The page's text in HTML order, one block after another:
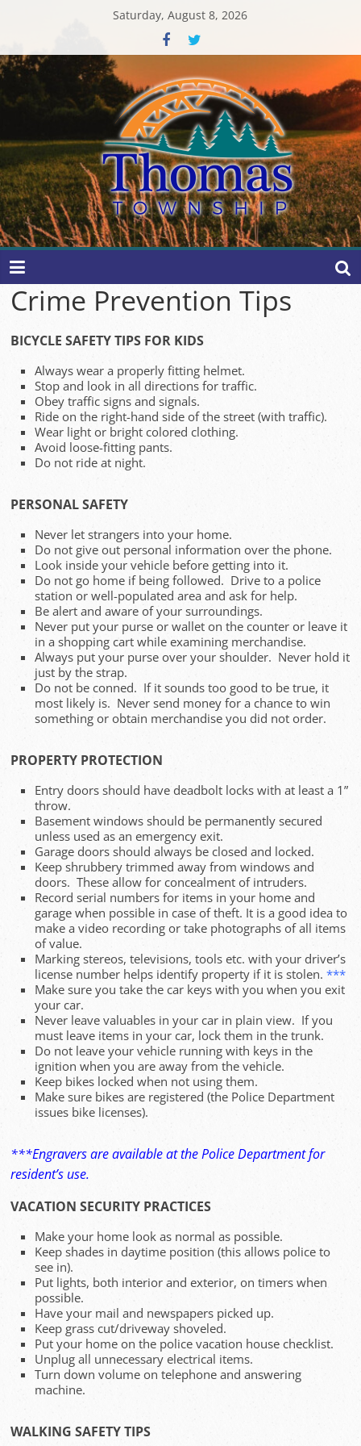
Saturday, August 8, 2026
Thomas
Township
Crime Prevention Tips
BICYCLE SAFETY TIPS FOR KIDS
Always wear a properly fitting helmet.
Stop and look in all directions for traffic.
Obey traffic signs and signals.
Ride on the right-hand side of the street (with traffic).
Wear light or bright colored clothing.
Avoid loose-fitting pants.
Do not ride at night.
PERSONAL SAFETY
Never let strangers into your home.
Do not give out personal information over the phone.
Look inside your vehicle before getting into it.
Do not go home if being followed. Drive to a police
station or well-populated area and ask for help.
Be alert and aware of your surroundings.
Never put your purse or wallet on the counter or leave it
in a shopping cart while examining merchandise.
Always put your purse over your shoulder. Never hold it
just by the strap.
Do not be conned. If it sounds too good to be true, it
most likely is. Never send money for a chance to win
something or obtain merchandise you did not order.
PROPERTY PROTECTION
Entry doors should have deadbolt locks with at least a 1”
throw.
Basement windows should be permanently secured
unless used as an emergency exit.
Garage doors should always be closed and locked.
Keep shrubbery trimmed away from windows and
doors. These allow for concealment of intruders.
Record serial numbers for items in your home and
garage when possible in case of theft. It is a good idea to
make a video recording or take photographs of all items
of value.
Marking stereos, televisions, tools etc. with your driver’s
license number helps identify property if it is stolen.***
Make sure you take the car keys with you when you exit
your car.
Never leave valuables in your car in plain view. If you
must leave items in your car, lock them in the trunk.
Do not leave your vehicle running with keys in the
ignition when you are away from the vehicle.
Keep bikes locked when not using them.
Make sure bikes are registered (the Police Department
issues bike licenses).
***Engravers are available at the Police Department for
resident’s use.
VACATION SECURITY PRACTICES
Make your home look as normal as possible.
Keep shades in daytime position (this allows police to
see in).
Put lights, both interior and exterior, on timers when
possible.
Have your mail and newspapers picked up.
Keep grass cut/driveway shoveled.
Put your home on the police vacation house checklist.
Unplug all unnecessary electrical items.
Turn down volume on telephone and answering
machine.
WALKING SAFETY TIPS